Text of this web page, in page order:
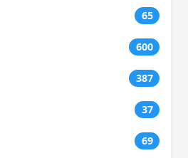
65
600
387
37
69